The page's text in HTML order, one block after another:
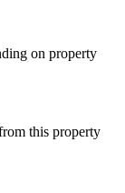
on property
this property